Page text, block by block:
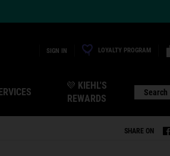
SIGN IN LOYALTY PROGRAM
💜 KIEHL'S
REWARDS
Search
SHARE ON